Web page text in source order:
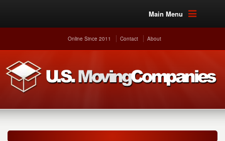
Main Menu
Online Since 2011 Contact About